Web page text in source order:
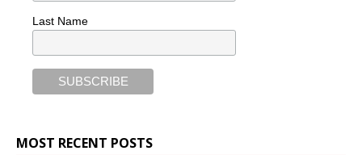
Last Name
MOST RECENT POSTS